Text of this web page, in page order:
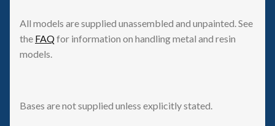
All models are supplied unassembled and unpainted. See
the FAQfor information on handling metal and resin
models.
Bases are not supplied unless explicitly stated.